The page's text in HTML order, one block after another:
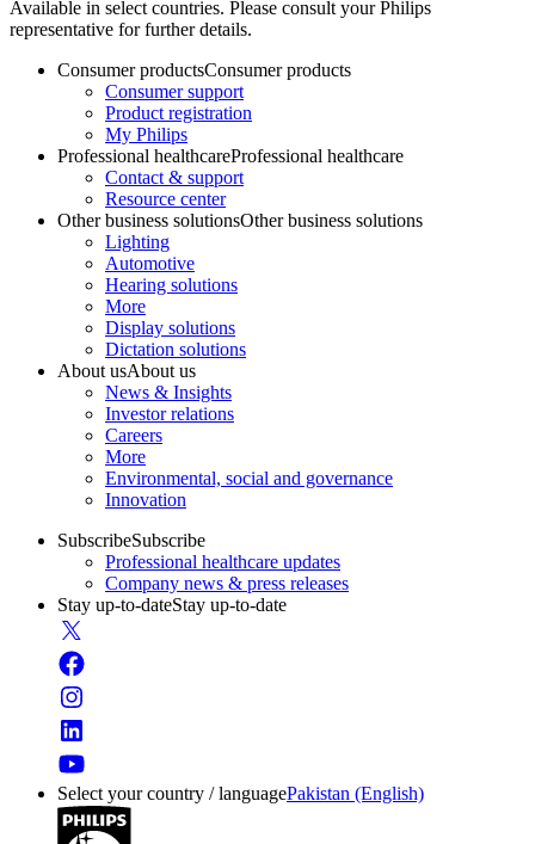
Available in select countries. Please consult your Philips
representative for further details.
Consumer productsConsumer products
Consumer support
Product registration
My Philips
Professional healthcareProfessional healthcare
Contact & support
Resource center
Other business solutionsOther business solutions
Lighting
Automotive
Hearing solutions
More
Display solutions
Dictation solutions
About usAbout us
News & Insights
Investor relations
Careers
More
Environmental, social and governance
Innovation
SubscribeSubscribe
Professional healthcare updates
Company news & press releases
Stay up-to-dateStay up-to-date
Select your country / languagePakistan (English)